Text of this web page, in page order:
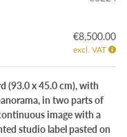
€8,500.00
excl. VAT
(93.0 x 45.0 cm), with
in two parts of
image with a
studio label pasted on